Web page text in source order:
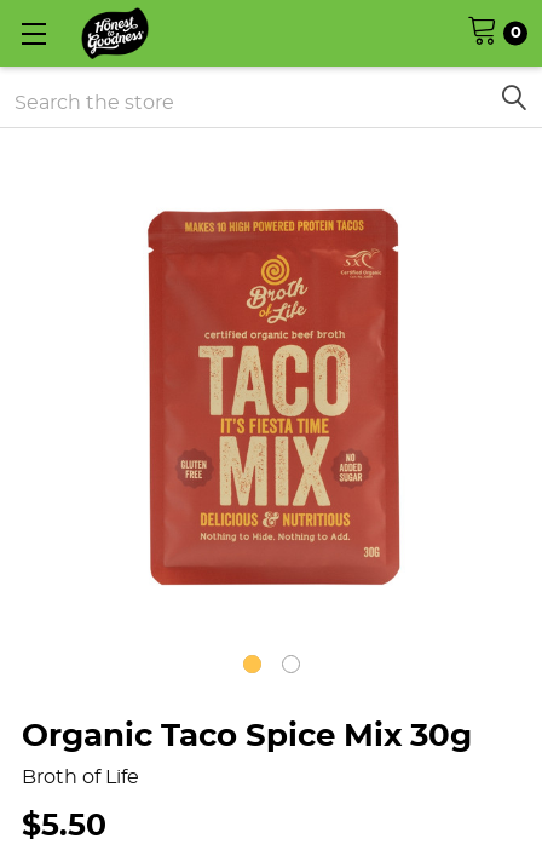
0
Search
Organic Taco Spice Mix 30g
Broth of Life
$5.50